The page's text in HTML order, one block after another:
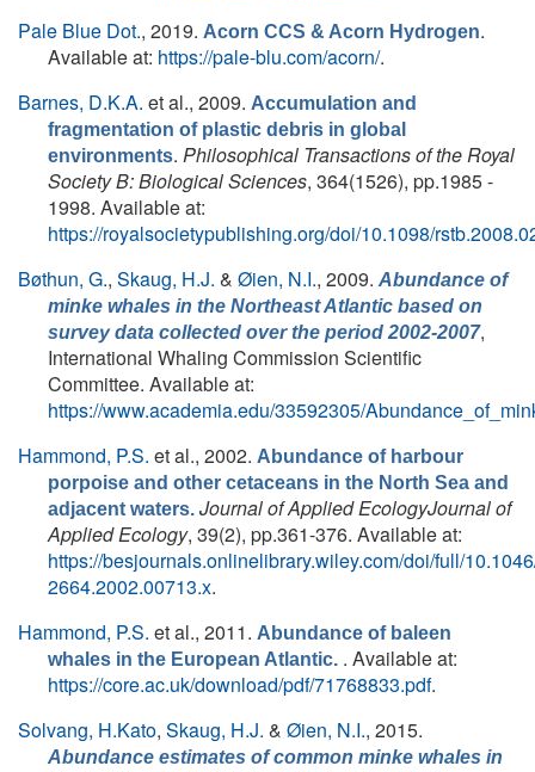
Pale Blue Dot., 2019. Acorn CCS & Acorn Hydrogen.
Available at: https://pale-blu.com/acorn/.
Barnes, D.K.A. et al., 2009. Accumulation and
fragmentation of plastic debris in global
environments. Philosophical Transactions of the Royal
Society B: Biological Sciences, 364(1526), pp.1985 -
1998. Available at:
https://royalsocietypublishing.org/doi/10.1098/
Bøthun, G., Skaug, H.J. & Øien, N.I., 2009. Abundance of
minke whales in the Northeast Atlantic based on
survey data collected over the period 2002-2007,
International Whaling Commission Scientific
Committee. Available at:
https://www.academia.edu/33592305/
Hammond, P.S. et al., 2002. Abundance of harbour
porpoise and other cetaceans in the North Sea and
adjacent waters. Journal of Applied EcologyJournal of
Applied Ecology, 39(2), pp.361-376. Available at:
https://besjournals.onlinelibrary.wiley.com/doi/full/
2664.2002.00713.x.
Hammond, P.S. et al., 2011. Abundance of baleen
whales in the European Atlantic. . Available at:
https://core.ac.uk/download/pdf/71768833.pdf.
Solvang, H.Kato, Skaug, H.J. & Øien, N.I., 2015.
Abundance estimates of common minke whales in